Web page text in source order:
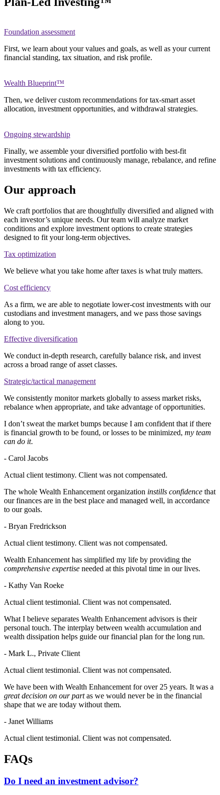
Foundation assessment
First, we learn about your values and goals, as well as your current
financial standing, tax situation, and risk profile.
Wealth Blueprint™
Then, we deliver custom recommendations for tax-smart asset
allocation, investment opportunities, and withdrawal strategies.
Ongoing stewardship
Finally, we assemble your diversified portfolio with best-fit
investment solutions and continuously manage, rebalance, and refine
investments with tax efficiency.
Our approach
We craft portfolios that are thoughtfully diversified and aligned with
each investor’s unique needs. Our team will analyze market
conditions and explore investment options to create strategies
designed to fit your long-term objectives.
Tax optimization
We believe what you take home after taxes is what truly matters.
Cost efficiency
As a firm, we are able to negotiate lower-cost investments with our
custodians and investment managers, and we pass those savings
along to you.
Effective diversification
We conduct in-depth research, carefully balance risk, and invest
across a broad range of asset classes.
Strategic/tactical management
We consistently monitor markets globally to assess market risks,
rebalance when appropriate, and take advantage of opportunities.
I don’t sweat the market bumps because I am confident that if there
is financial growth to be found, or losses to be minimized, my team
can do it.
- Carol Jacobs
Actual client testimony. Client was not compensated.
The whole Wealth Enhancement organization instills confidence that
our finances are in the best place and managed well, in accordance
to our goals.
- Bryan Fredrickson
Actual client testimony. Client was not compensated.
Wealth Enhancement has simplified my life by providing the
comprehensive expertise needed at this pivotal time in our lives.
- Kathy Van Roeke
Actual client testimonial. Client was not compensated.
What I believe separates Wealth Enhancement advisors is their
personal touch. The interplay between wealth accumulation and
wealth dissipation helps guide our financial plan for the long run.
- Mark L., Private Client
Actual client testimonial. Client was not compensated.
We have been with Wealth Enhancement for over 25 years. It was a
great decision on our partas we would never be in the financial
shape that we are today without them.
- Janet Williams
Actual client testimonial. Client was not compensated.
FAQs
Do I need an investment advisor?